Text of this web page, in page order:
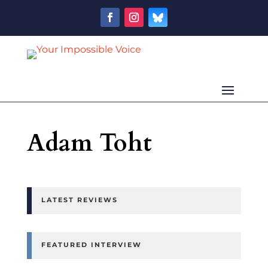
Adam Toht
LATEST REVIEWS
FEATURED INTERVIEW